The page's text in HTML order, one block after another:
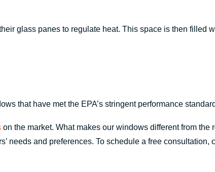
glass panes to regulate heat. This space is then filled
that have met the EPA’s stringent performance
on the market. What makes our windows different from the
needs and preferences. To schedule a free consultation,